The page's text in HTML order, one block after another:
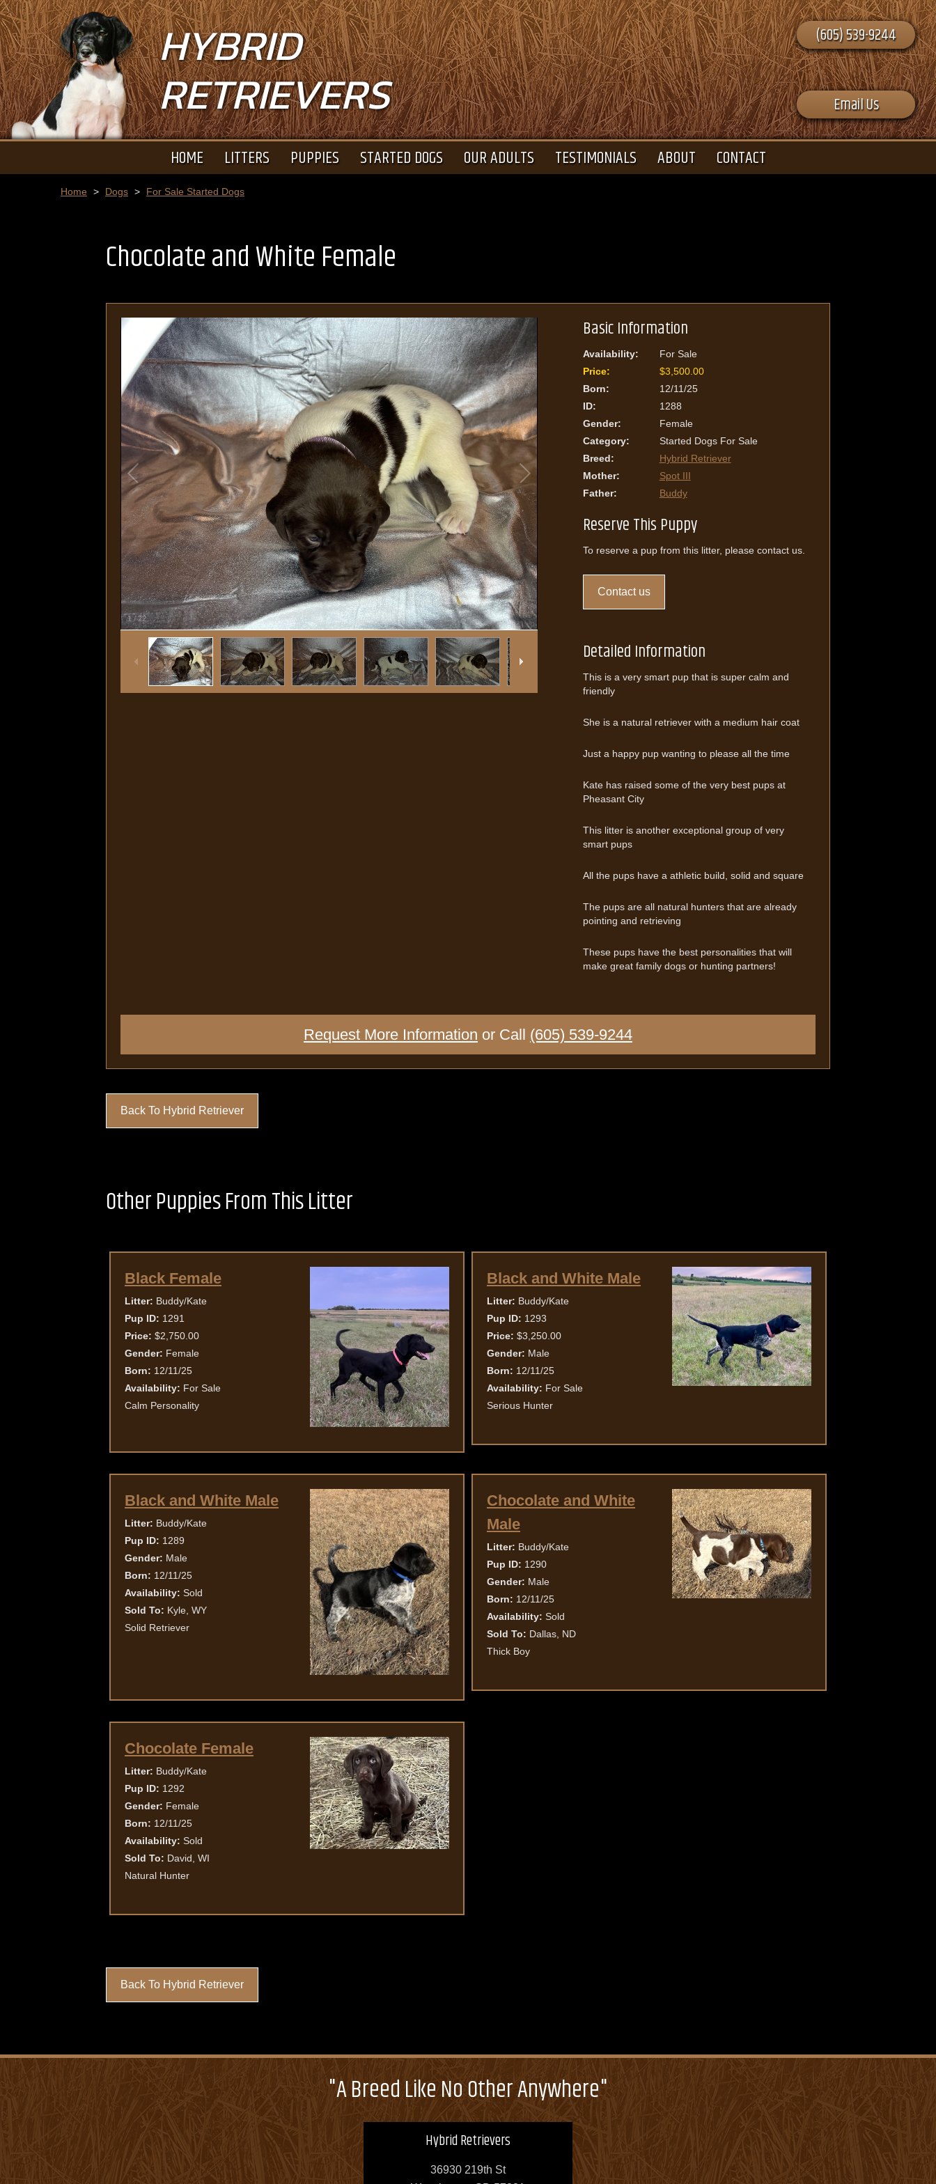
HYBRID
RETRIEVERS
(605) 539-9244
Email Us
HOME LITTERS PUPPIES STARTED DOGS OUR ADULTS TESTIMONIALS ABOUT CONTACT
Home > Dogs > For Sale Started Dogs
Chocolate and White Female
1 /22
Basic Information
Availability:
For Sale
Price:
$3,500.00
Born:
12/11/25
ID:
1288
Gender:
Female
Category:
Started Dogs For Sale
Breed:
Hybrid Retriever
Mother:
Spot III
Father:
Buddy
Reserve This Puppy
To reserve a pup from this litter, please contact us.
Contact us
Detailed Information
This is a very smart pup that is super calm and
friendly
She is a natural retriever with a medium hair coat
Just a happy pup wanting to please all the time
Kate has raised some of the very best pups at
Pheasant City
This litter is another exceptional group of very
smart pups
All the pups have a athletic build, solid and square
The pups are all natural hunters that are already
pointing and retrieving
These pups have the best personalities that will
make great family dogs or hunting partners!
Request More Information or Call (605) 539-9244
Back To Hybrid Retriever
Other Puppies From This Litter
Black Female
Litter: Buddy/Kate
Pup ID: 1291
Price: $2,750.00
Gender: Female
Born: 12/11/25
Availability: For Sale
Calm Personality
Black and White Male
Litter: Buddy/Kate
Pup ID: 1293
Price: $3,250.00
Gender: Male
Born: 12/11/25
Availability: For Sale
Serious Hunter
Black and White Male
Litter: Buddy/Kate
Pup ID: 1289
Gender: Male
Born: 12/11/25
Availability: Sold
Sold To: Kyle, WY
Solid Retriever
Chocolate and White
Male
Litter: Buddy/Kate
Pup ID: 1290
Gender: Male
Born: 12/11/25
Availability: Sold
Sold To: Dallas, ND
Thick Boy
Chocolate Female
Litter: Buddy/Kate
Pup ID: 1292
Gender: Female
Born: 12/11/25
Availability: Sold
Sold To: David, WI
Natural Hunter
Back To Hybrid Retriever
"A Breed Like No Other Anywhere"
Hybrid Retrievers
36930 219th St